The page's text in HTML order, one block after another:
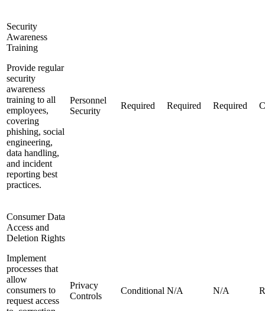
Security
Awareness
Training
Provide regular
security
awareness
training to all
employees,
covering
phishing, social
engineering,
data handling,
and incident
reporting best
practices.
Personnel
Security
Required Required Required
Consumer Data
Access and
Deletion Rights
Implement
processes that
allow
consumers to
request access
Privacy
Controls
Conditional N/A N/A